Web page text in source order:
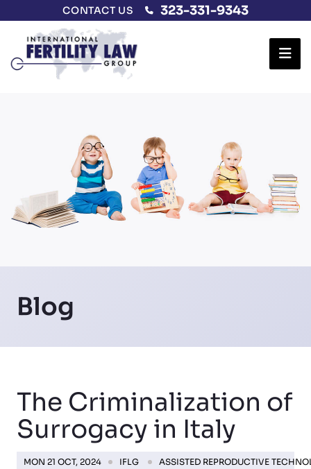
CONTACT US 323-331-9343
Blog
The Criminalization of
Surrogacy in Italy
MON 21 OCT, 2024 IFLG ASSISTED REPRODUCTIVE